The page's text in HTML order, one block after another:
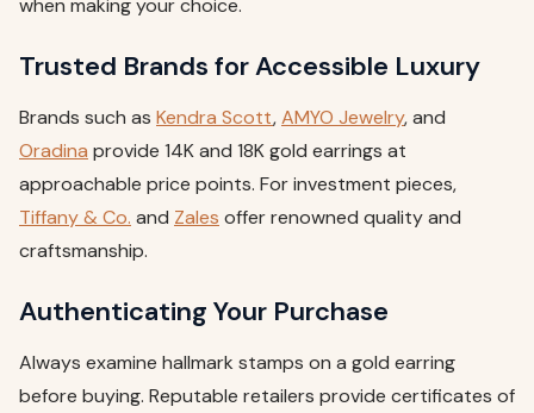
when making your choice.
Trusted Brands for Accessible Luxury
Brands such as Kendra Scott,AMYO Jewelry, and
Oradina provide 14K and 18K gold earrings at
approachable price points. For investment pieces,
Tiffany & Co. and Zales offer renowned quality and
craftsmanship.
Authenticating Your Purchase
Always examine hallmark stamps on a gold earring
before buying. Reputable retailers provide certificates of